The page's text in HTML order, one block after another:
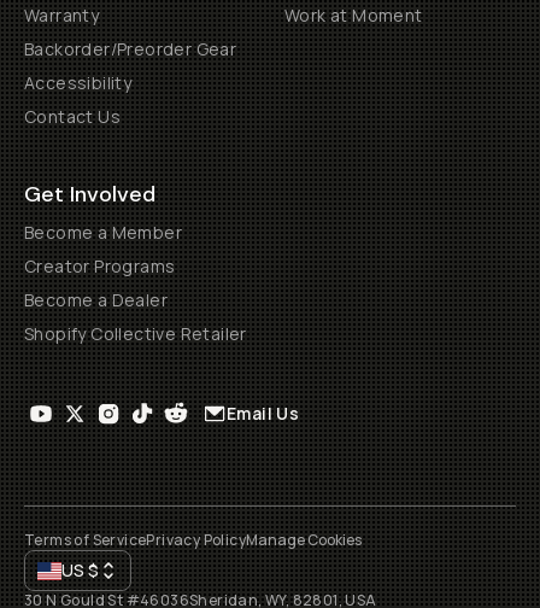
Warranty
Backorder/Preorder Gear
Accessibility
Contact Us
Work at Moment
Get Involved
Become a Member
Creator Programs
Become a Dealer
Shopify Collective Retailer
Email Us
Terms of ServicePrivacy PolicyManage Cookies
US$
30 N Gould St #46036Sheridan, WY, 82801, USA